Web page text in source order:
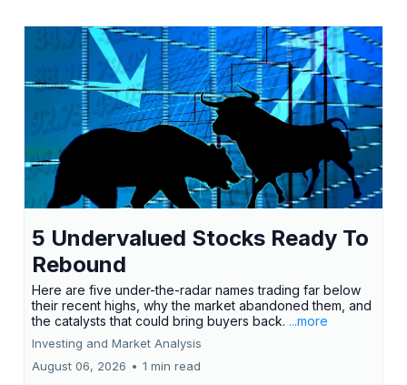
5 Undervalued Stocks Ready To
Rebound
Here are five under-the-radar names trading far below
their recent highs, why the market abandoned them, and
the catalysts that could bring buyers back. ...more
Investing and Market Analysis
August 06, 2026 • 1 min read